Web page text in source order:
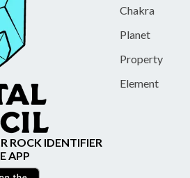
Chakra
Planet
Property
Element
ROCK IDENTIFIER
APP